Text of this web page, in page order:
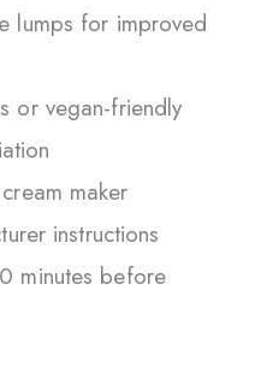
lumps for improved
or vegan-friendly
maker
instructions
minutes before